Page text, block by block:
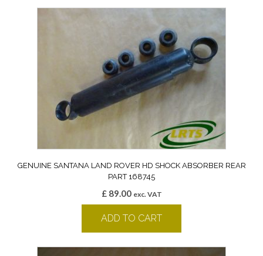
GENUINE SANTANA LAND ROVER HD SHOCK ABSORBER REAR
PART 168745
£89.00 exc. VAT
ADD TO CART